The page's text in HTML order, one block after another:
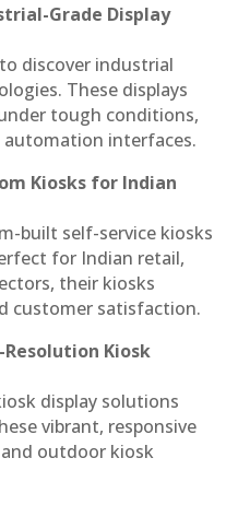
Grade Display
to discover industrial
These displays
tough conditions,
interfaces.
Kiosks for Indian
built self-service kiosks
for Indian retail,
their kiosks
customer satisfaction.
Kiosk
display solutions
vibrant, responsive
outdoor kiosk